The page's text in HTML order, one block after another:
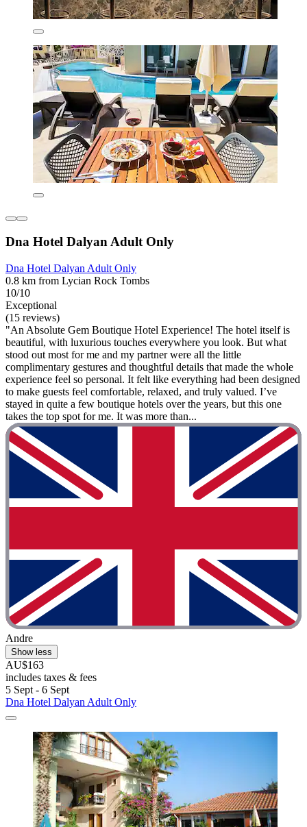
Dna Hotel Dalyan Adult Only
Dna Hotel Dalyan Adult Only
0.8 km from Lycian Rock Tombs
10/10
Exceptional
(15 reviews)
"An Absolute Gem Boutique Hotel Experience! The hotel itself is
beautiful, with luxurious touches everywhere you look. But what
stood out most for me and my partner were all the little
complimentary gestures and thoughtful details that made the whole
experience feel so personal. It felt like everything had been designed
to make guests feel comfortable, relaxed, and truly valued. I’ve
stayed in quite a few boutique hotels over the years, but this one
takes the top spot for me. It was more than...
Andre
Show less
AU$163
includes taxes & fees
5 Sept - 6 Sept
Dna Hotel Dalyan Adult Only